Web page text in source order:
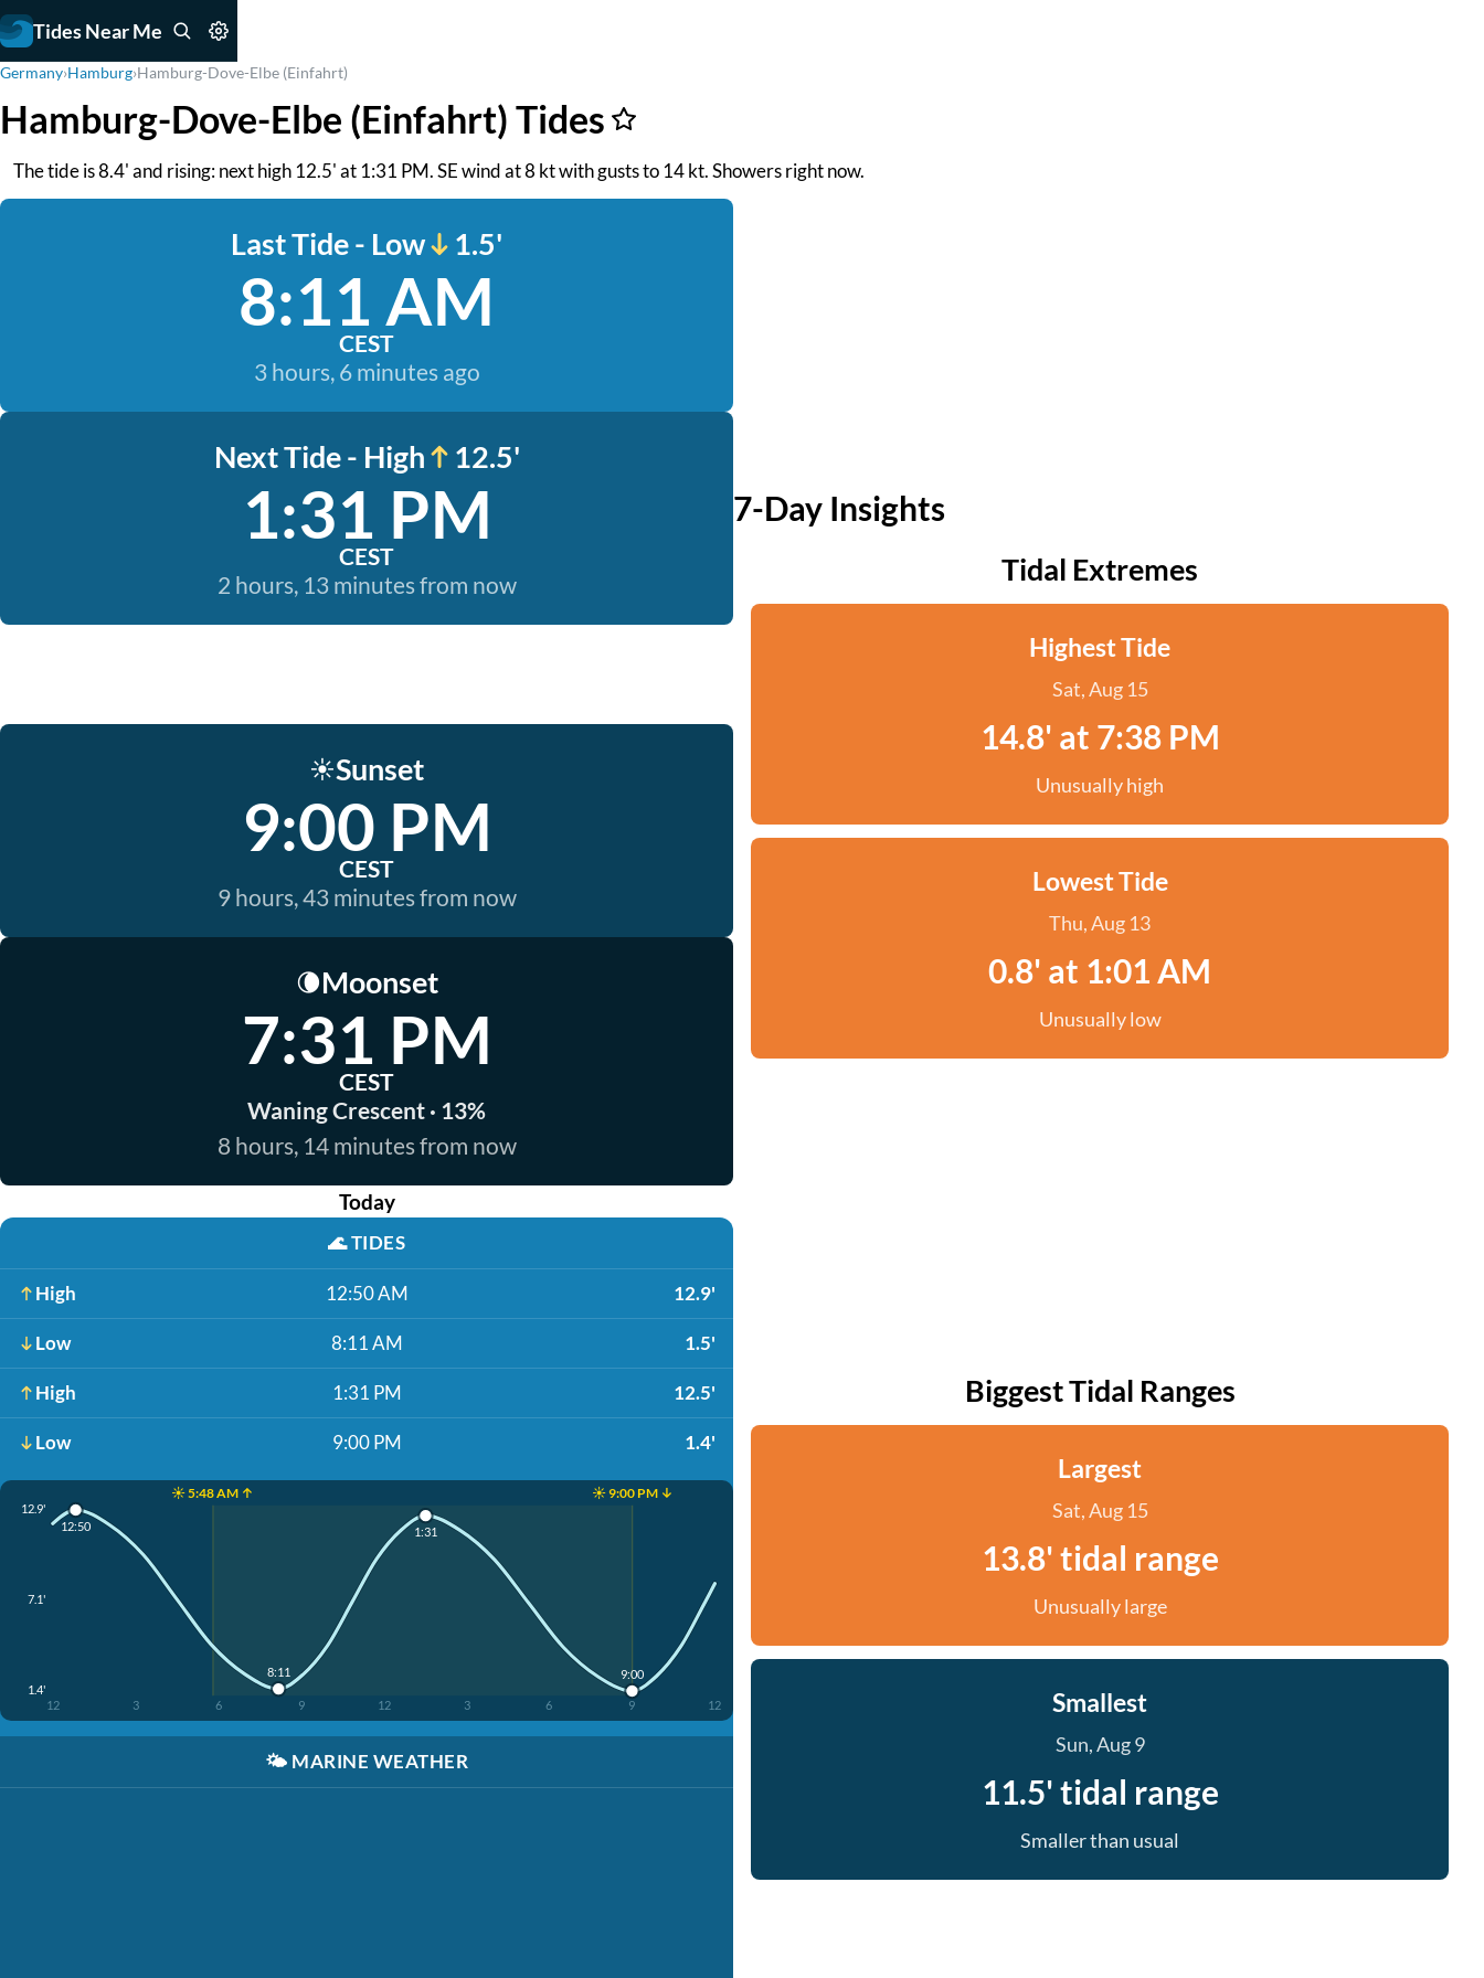
Tides Near Me
Germany›Hamburg›Hamburg-Dove-Elbe (Einfahrt)
Hamburg-Dove-Elbe (Einfahrt) Tides
The tide is 8.4' and rising: next high 12.5' at 1:31 PM. SE wind at 8 kt with gusts to 14 kt. Showers right now.
Last Tide - Low 1.5'
8:11 AM
CEST
3 hours, 6 minutes ago
Next Tide - High 12.5'
1:31 PM
CEST
2 hours, 13 minutes from now
☀️Sunset
9:00 PM
CEST
9 hours, 43 minutes from now
🌘Moonset
7:31 PM
CEST
Waning Crescent · 13%
8 hours, 14 minutes from now
Today
🌊TIDES
High 12:50 AM 12.9'
Low 8:11 AM 1.5'
High 1:31 PM 12.5'
Low 9:00 PM 1.4'
☀️ 5:48 AM ↑ ☀️ 9:00 PM ↓
12.9'
7.1'
1.4'
12 3 6 9 12 3 6 9 12
12:50
8:11
1:31
9:00
🌤️ MARINE WEATHER
7-Day Insights
Tidal Extremes
Highest Tide
Sat, Aug 15
14.8' at 7:38 PM
Unusually high
Lowest Tide
Thu, Aug 13
0.8' at 1:01 AM
Unusually low
Biggest Tidal Ranges
Largest
Sat, Aug 15
13.8' tidal range
Unusually large
Smallest
Sun, Aug 9
11.5' tidal range
Smaller than usual